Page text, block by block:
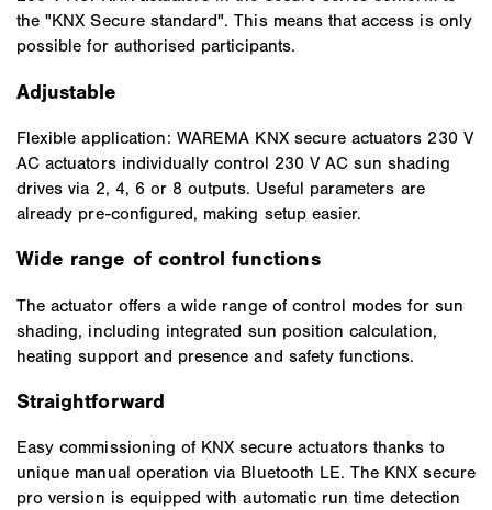
the "KNX Secure standard". This means that access is only
possible for authorised participants.
Adjustable
Flexible application: WAREMA KNX secure actuators 230 V
AC actuators individually control 230 V AC sun shading
drives via 2, 4, 6 or 8 outputs. Useful parameters are
already pre-configured, making setup easier.
Wide range of control functions
The actuator offers a wide range of control modes for sun
shading, including integrated sun position calculation,
heating support and presence and safety functions.
Straightforward
Easy commissioning of KNX secure actuators thanks to
unique manual operation via Bluetooth LE. The KNX secure
pro version is equipped with automatic run time detection